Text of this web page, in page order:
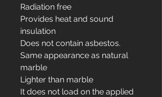
Radiation free
Provides heat and sound
insulation
Does not contain asbestos.
Same appearance as natural
marble
Lighter than marble
It does not load on the applied